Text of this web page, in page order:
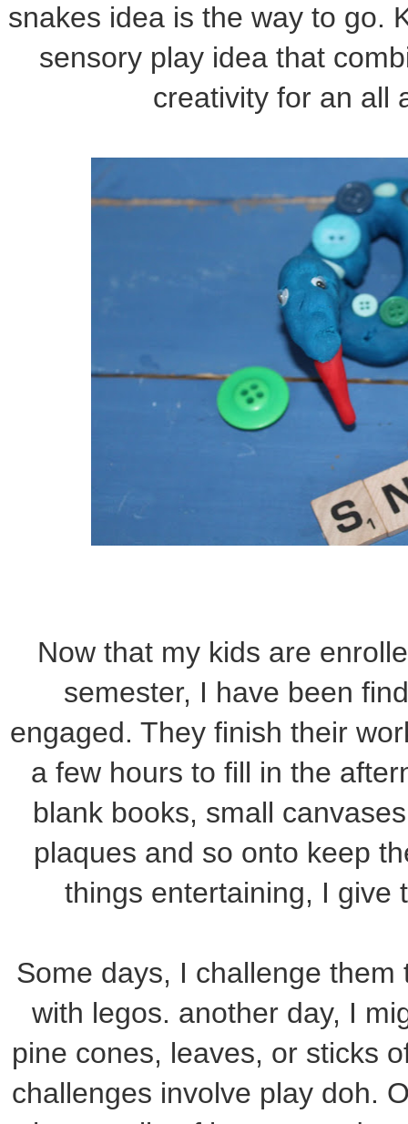
snakes idea is the way to go.
sensory play idea that
creativity for an all
Now that my kids are
semester, I have been
engaged. They finish their
a few hours to fill in the
blank books, small
plaques and so onto keep
things entertaining, I give
Some days, I challenge
with legos. another day, I
pine cones, leaves, or sticks
challenges involve play doh.